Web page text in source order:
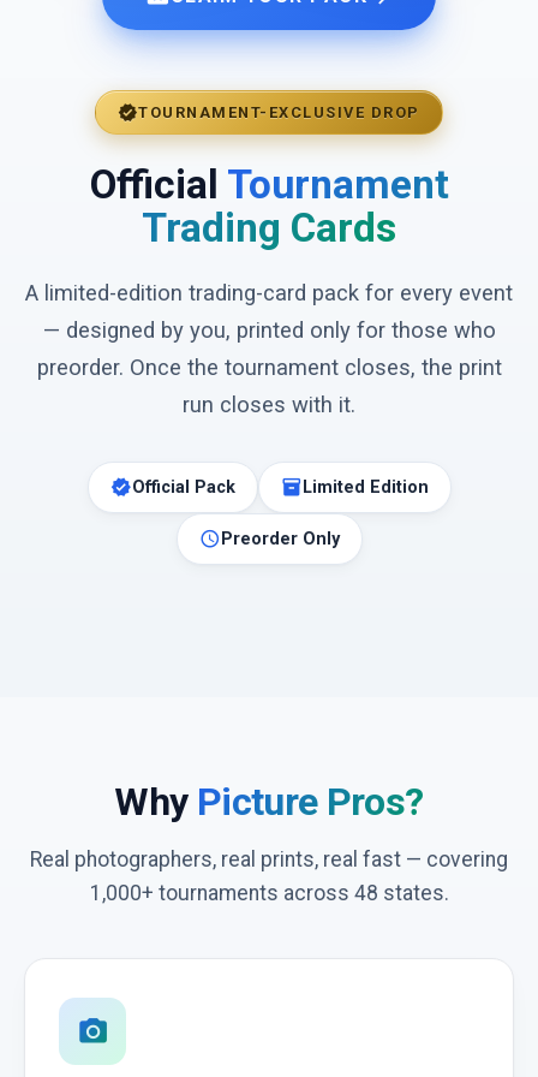
verifiedTOURNAMENT-EXCLUSIVE DROP
Official Tournament
Trading Cards
A limited-edition trading-card pack for every event
— designed by you, printed only for those who
preorder. Once the tournament closes, the print
run closes with it.
verifiedOfficial Pack inventory_2 Limited Edition
schedule Preorder Only
Why Picture Pros?
Real photographers, real prints, real fast — covering
1,000+ tournaments across 48 states.
photo_camera